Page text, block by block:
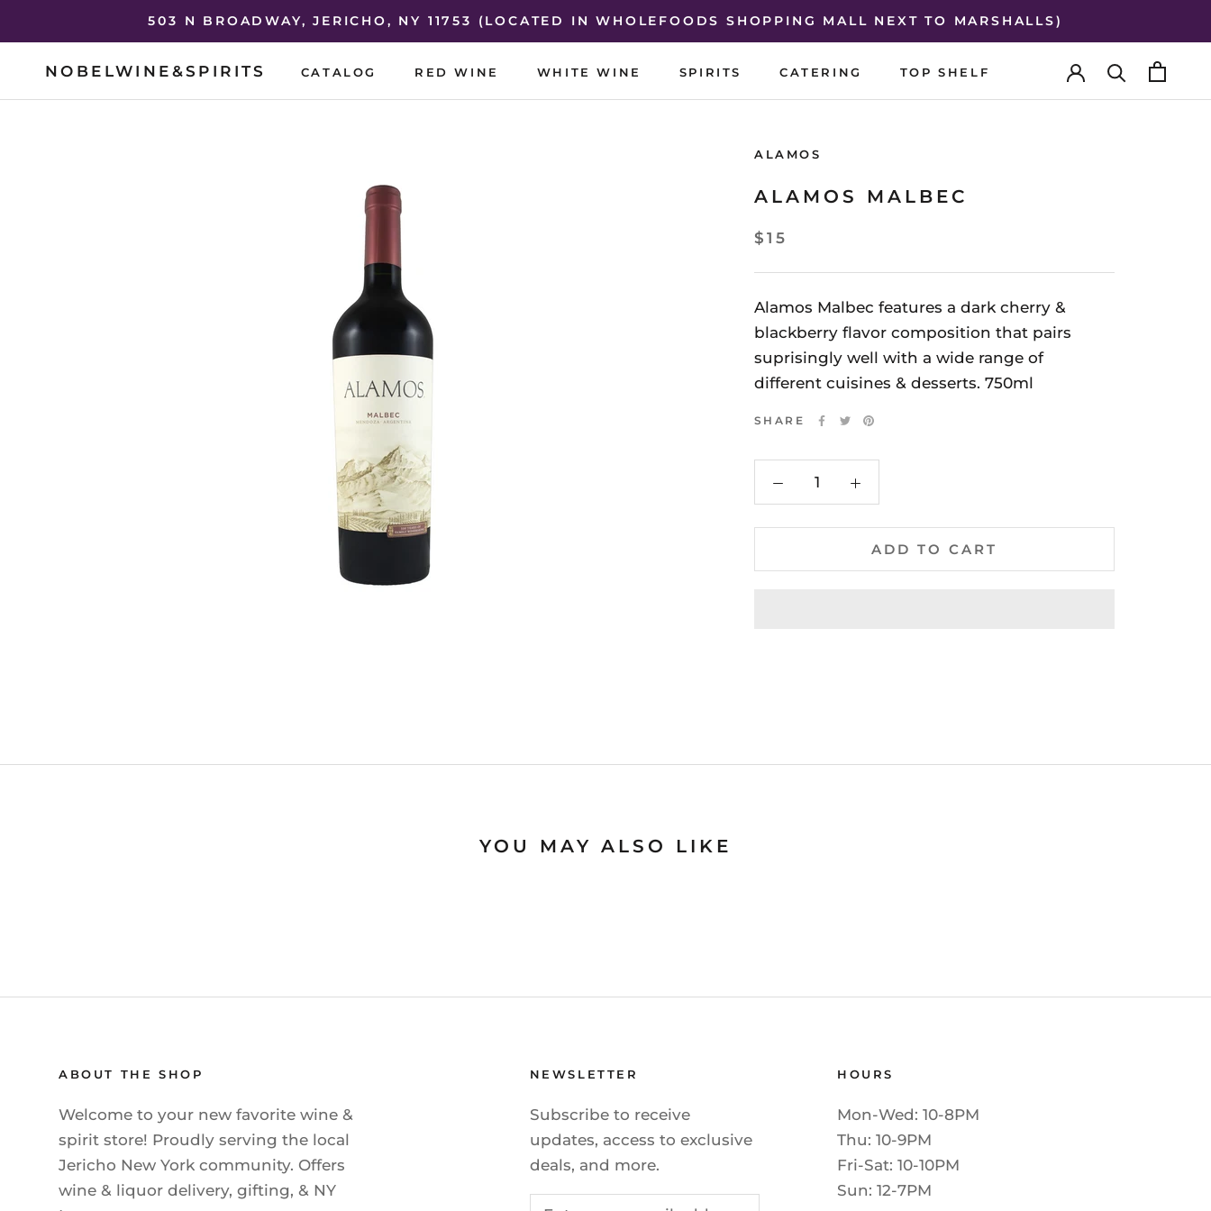
content
503 N BROADWAY, JERICHO, NY 11753 (LOCATED IN WHOLEFOODS SHOPPING MALL NEXT TO MARSHALLS)
CATALOG
RED WINE
WHITE WINE
SPIRITS
CATERING
TOP SHELF
NOBELWINE&SPIRITS
ALAMOS
ALAMOS MALBEC
$15
Alamos Malbec features a dark cherry &
blackberry flavor composition that pairs
suprisingly well with a wide range of
different cuisines & desserts. 750ml
SHARE
ADD TO CART
YOU MAY ALSO LIKE
ABOUT THE SHOP
Welcome to your new favorite wine &
spirit store! Proudly serving the local
Jericho New York community. Offers
wine & liquor delivery, gifting, & NY
NEWSLETTER
Subscribe to receive
updates, access to exclusive
deals, and more.
HOURS
Mon-Wed: 10-8PM
Thu: 10-9PM
Fri-Sat: 10-10PM
Sun: 12-7PM